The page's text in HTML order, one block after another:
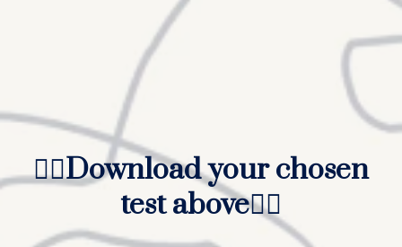
In-hand and lead rein only
Walk and Trot
Walk, Trot and Canter
👆🏻Download your chosen
test above👆🏻